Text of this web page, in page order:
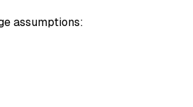
assumptions: